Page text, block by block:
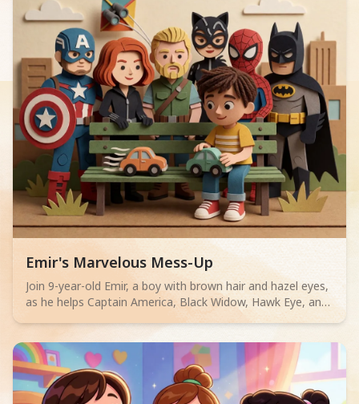
Read children story -
Emir's Marvelous Mess-Up
Join 9-year-old Emir, a boy with brown hair and hazel eyes,
as he helps Captain America, Black Widow, Hawk Eye, and
Spiderman untangle kite strings, solve a rooftop spat
between Catwoman and Batman, and retrieve falling
binoculars. Discover that being a hero means helping
others every day!